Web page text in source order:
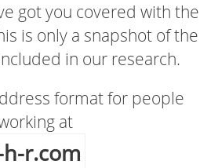
got you covered with the
is only a snapshot of the
in our research.
format for people
at
r.com